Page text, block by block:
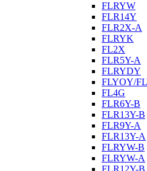
FLRYW
FLR14Y
FLR2X-A
FLRYK
FL2X
FLR5Y-A
FLRYDY
FLYOY/
FL4G
FLR6Y-B
FLR13Y-B
FLR9Y-A
FLR13Y-A
FLRYW-B
FLRYW-A
FLR12Y-B